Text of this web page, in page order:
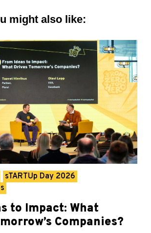
might also like:
sTARTUp Day 2026
to Impact: What
Companies?